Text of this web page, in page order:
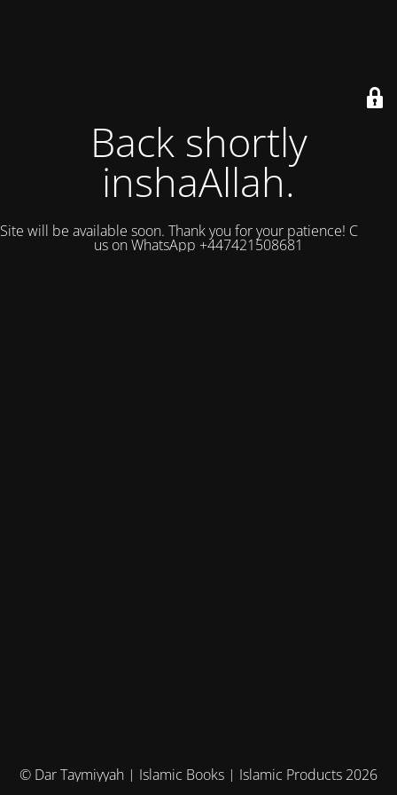
Back shortly
inshaAllah.
Site will be available soon. Thank you for your patience! Contact
us on WhatsApp +447421508681
© Dar Taymiyyah | Islamic Books | Islamic Products 2026